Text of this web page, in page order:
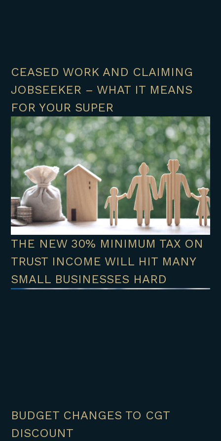
CEASED WORK AND CLAIMING
JOBSEEKER – WHAT IT MEANS
FOR YOUR SUPER
THE NEW 30% MINIMUM TAX ON
TRUST INCOME WILL HIT MANY
SMALL BUSINESSES HARD
BUDGET CHANGES TO CGT
DISCOUNT